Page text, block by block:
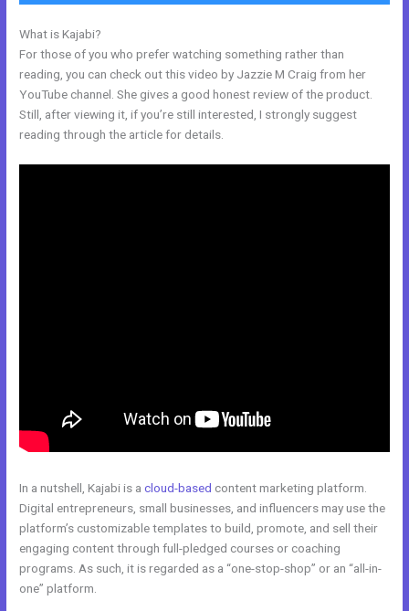
What is Kajabi?
For those of you who prefer watching something rather than
reading, you can check out this video by Jazzie M Craig from her
YouTube channel. She gives a good honest review of the product.
Still, after viewing it, if you’re still interested, I strongly suggest
reading through the article for details.
In a nutshell, Kajabi is acloud-based content marketing platform.
Digital entrepreneurs, small businesses, and influencers may use the
platform’s customizable templates to build, promote, and sell their
engaging content through full-pledged courses or coaching
programs. As such, it is regarded as a “one-stop-shop” or an “all-in-
one” platform.